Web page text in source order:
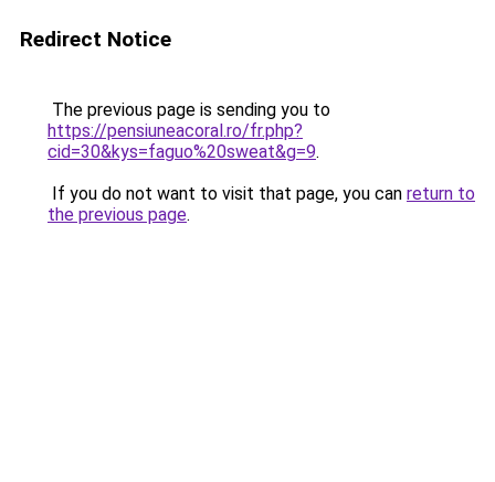
Redirect Notice
The previous page is sending you to
https://pensiuneacoral.ro/fr.php?
cid=30&kys=faguo%20sweat&g=9.
If you do not want to visit that page, you can return to
the previous page.